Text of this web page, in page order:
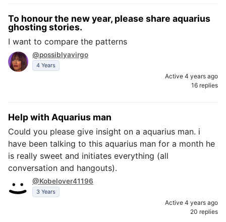
To honour the new year, please share aquarius
ghosting stories.
I want to compare the patterns
@possiblyavirgo
4 Years
Active 4 years ago
16 replies
Help with Aquarius man
Could you please give insight on a aquarius man. i
have been talking to this aquarius man for a month he
is really sweet and initiates everything (all
conversation and hangouts).
@Kobelover41196
3 Years
Active 4 years ago
20 replies